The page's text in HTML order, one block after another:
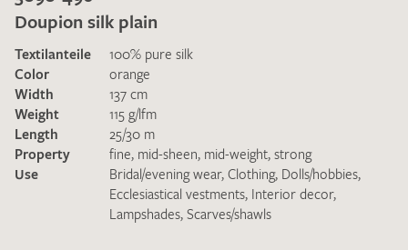
I give consent for my data to be used to process my swatch
request. I have read and accept thedata protection
Doupion silk plain
Textilanteile
100% pure silk
Color
orange
Width
137 cm
Weight
115 g/lfm
Length
25/30 m
Property
fine, mid-sheen, mid-weight, strong
Use
Bridal/evening wear, Clothing, Dolls/hobbies,
Ecclesiastical vestments, Interior decor,
Lampshades, Scarves/shawls